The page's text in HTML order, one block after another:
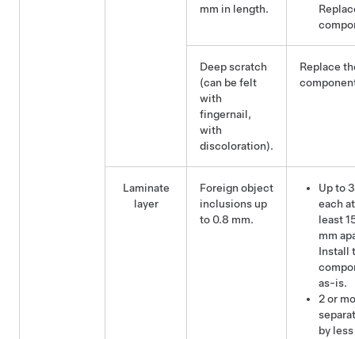
mm in length.
Deep scratch
(can be felt
with
fingernail,
with
discoloration).
Replace
Laminate
layer
Foreign object
inclusions up
to 0.8 mm.
Up to
each at
least
mm
Install
as-is.
2 or
by